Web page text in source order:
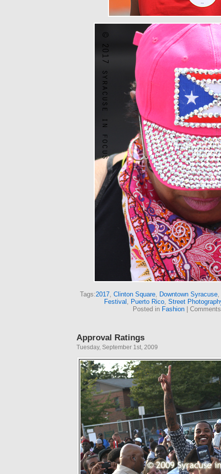
Tags:2017, Clinton Square, Downtown Syracuse,
Festival , Puerto Rico, Street
Posted in Fashion|
Approval Ratings
Tuesday, September 1st, 2009